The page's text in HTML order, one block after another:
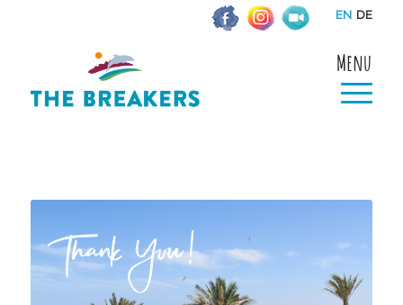
EN DE
Menu